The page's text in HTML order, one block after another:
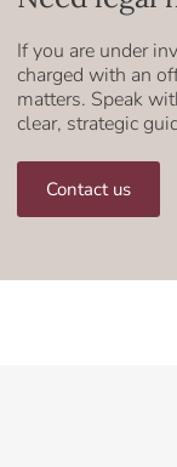
If you are under
charged with an
matters. Speak
clear, strategic
Contact us